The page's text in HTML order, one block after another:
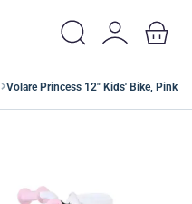
Volare Princess 12" Kids' Bike, Pink